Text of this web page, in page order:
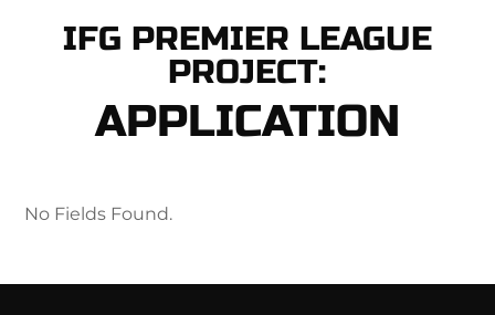
IFG PREMIER LEAGUE
PROJECT:
APPLICATION
No Fields Found.